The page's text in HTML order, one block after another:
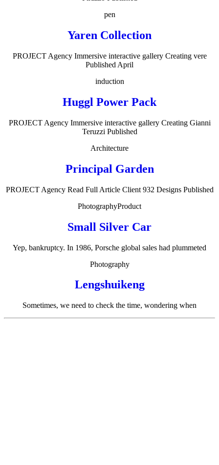
pen
Yaren Collection
PROJECT Agency Immersive interactive gallery Creating vere
Published April
induction
Huggl Power Pack
PROJECT Agency Immersive interactive gallery Creating Gianni
Teruzzi Published
Architecture
Principal Garden
PROJECT Agency Read Full Article Client 932 Designs Published
PhotographyProduct
Small Silver Car
Yep, bankruptcy. In 1986, Porsche global sales had plummeted
Photography
Lengshuikeng
Sometimes, we need to check the time, wondering when